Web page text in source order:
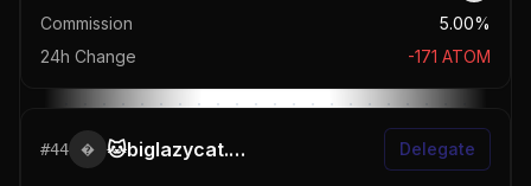
Commission
5.00%
24h Change
-171 ATOM
#44  🐱biglazycat.com Delegate